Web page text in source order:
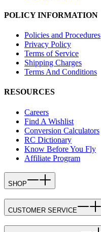
POLICY INFORMATION
Policies and Procedures
Privacy Policy
Terms of Service
Shipping Charges
Terms And Conditions
RESOURCES
Careers
Find A Wishlist
Conversion Calculators
RC Dictionary
Know Before You Fly
Affiliate Program
SHOP
CUSTOMER SERVICE